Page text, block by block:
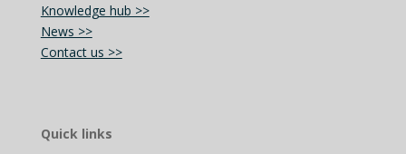
Knowledge hub >>
News >>
Contact us >>
Quick links